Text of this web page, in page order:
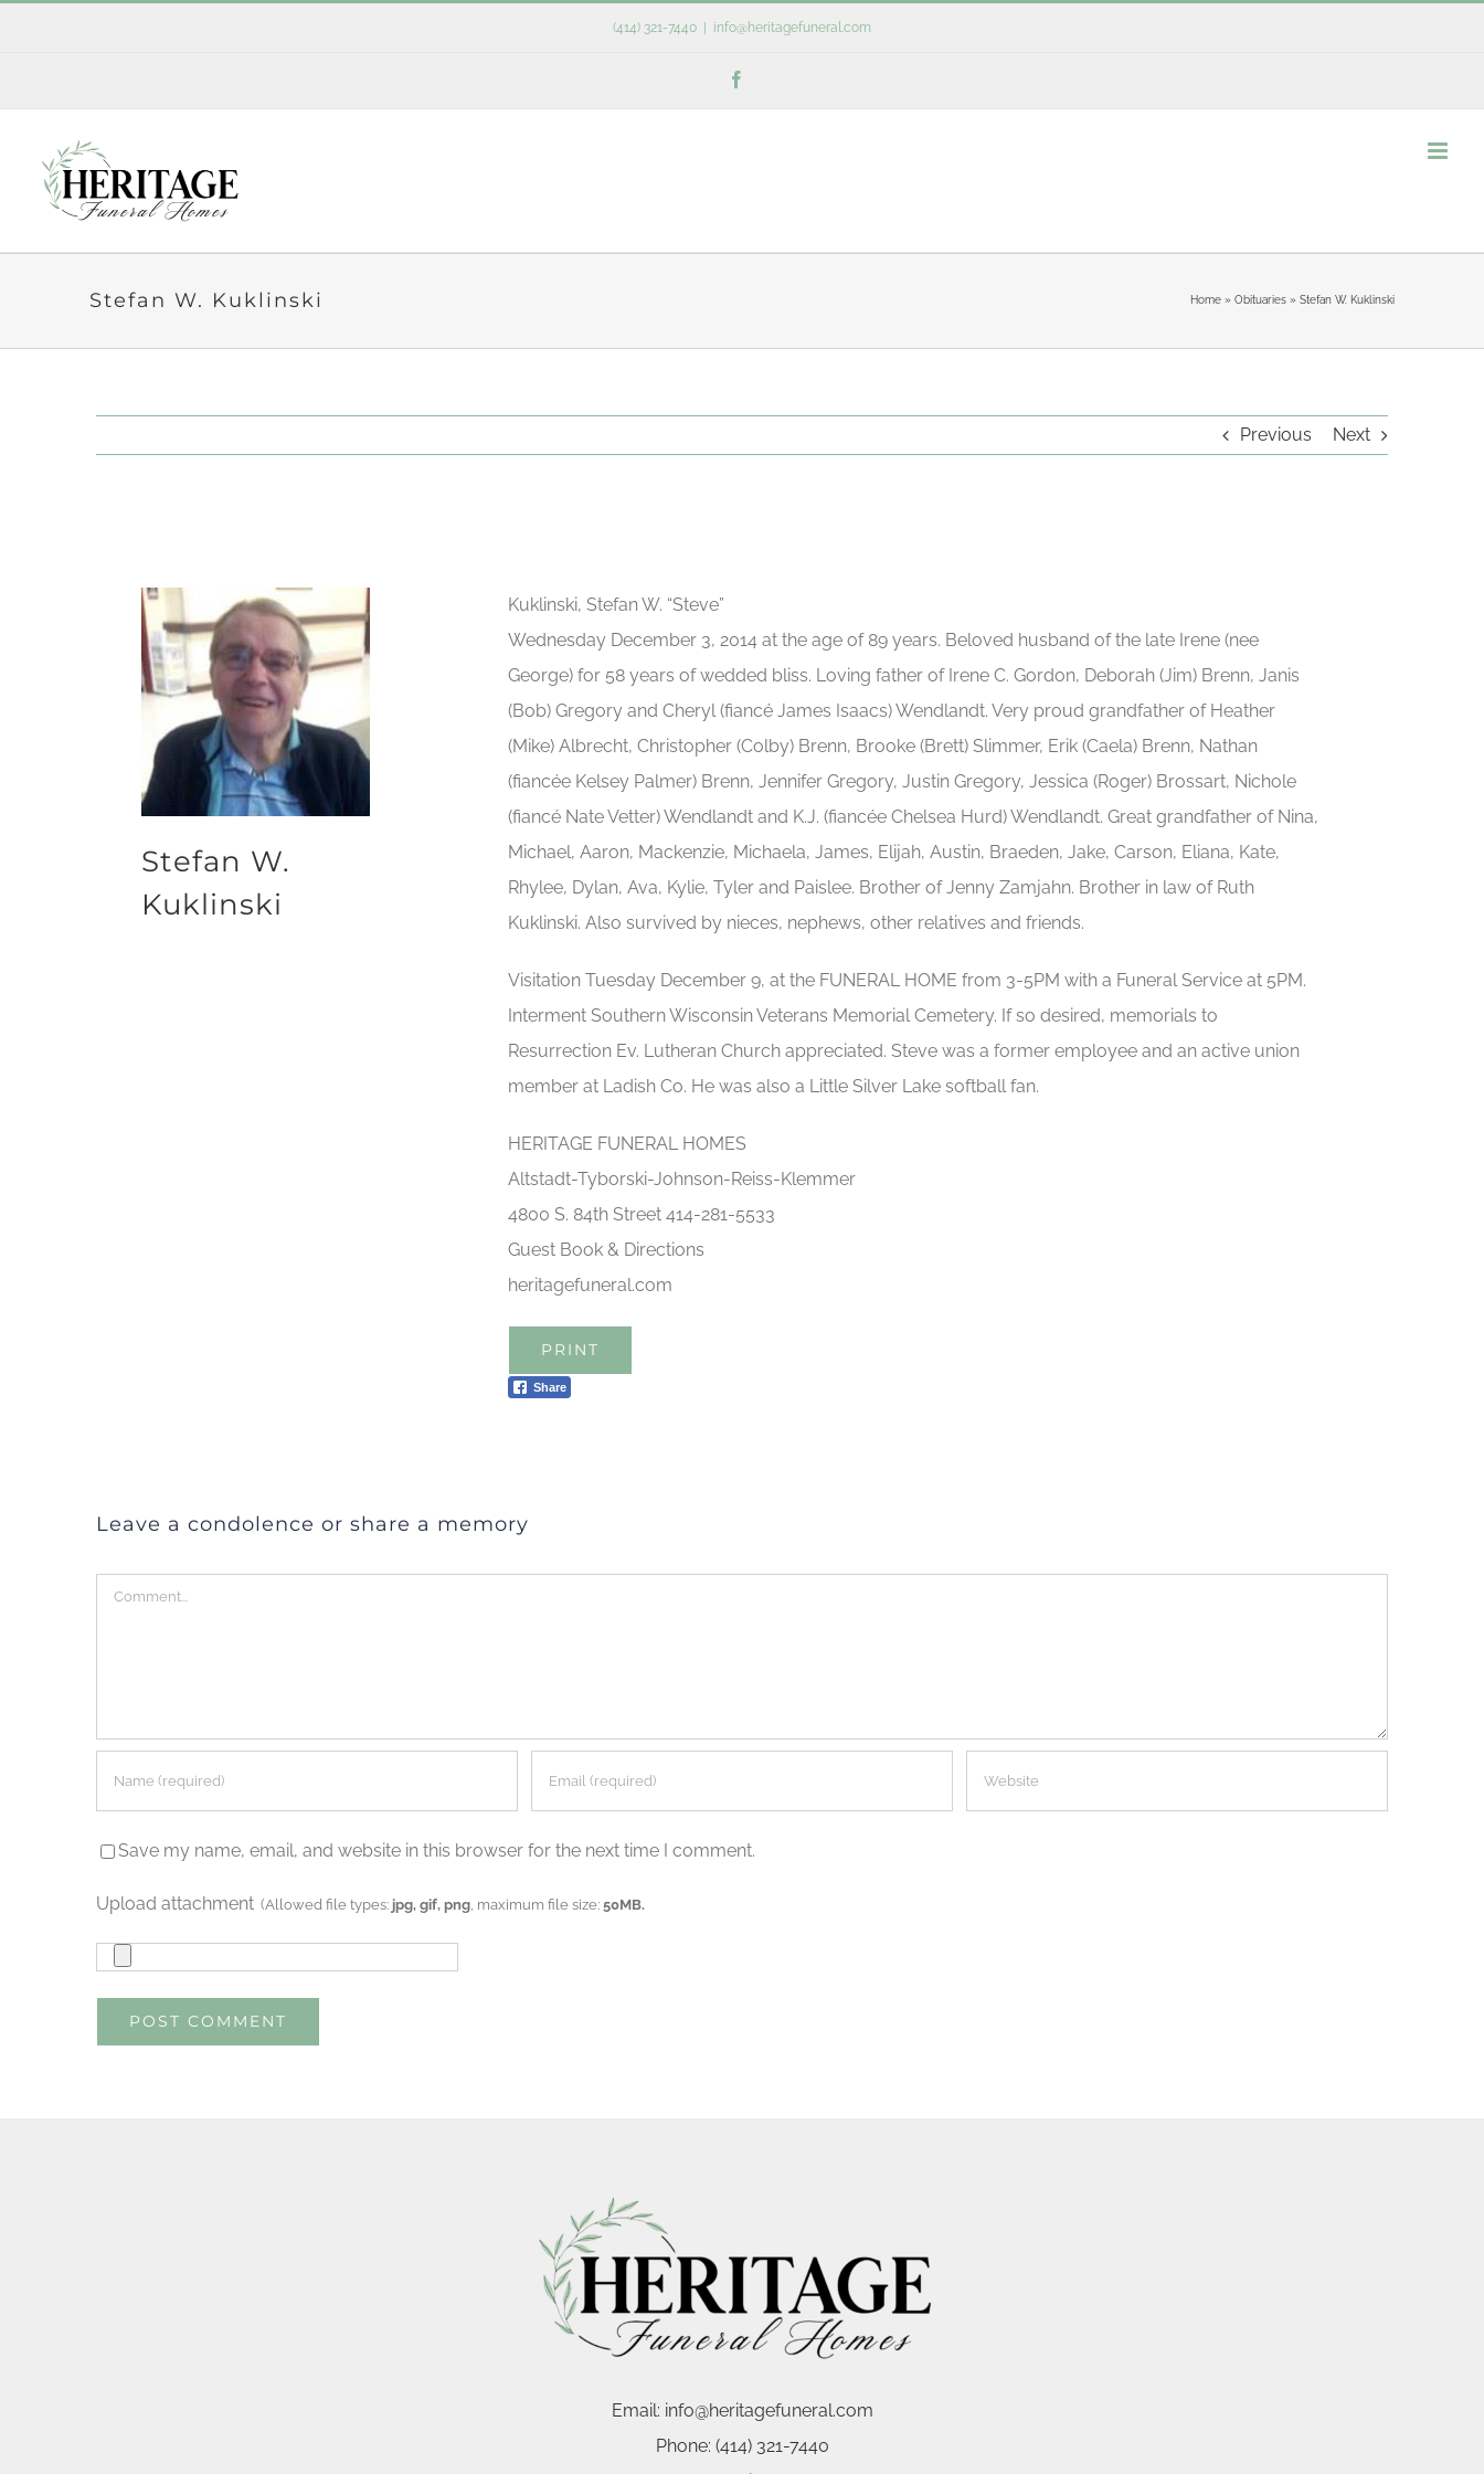
(414) 321-7440 info@heritagefuneral.com
Stefan W. Kuklinski Home» Obituaries» Stefan W. Kuklinski
Previous Next
Stefan W.
Kuklinski
Kuklinski, Stefan W. “Steve”
Wednesday December 3, 2014 at the age of 89 years. Beloved husband of the late Irene (nee
George) for 58 years of wedded bliss. Loving father of Irene C. Gordon, Deborah (Jim) Brenn, Janis
(Bob) Gregory and Cheryl (fiancé James Isaacs) Wendlandt. Very proud grandfather of Heather
(Mike) Albrecht, Christopher (Colby) Brenn, Brooke (Brett) Slimmer, Erik (Caela) Brenn, Nathan
(fiancée Kelsey Palmer) Brenn, Jennifer Gregory, Justin Gregory, Jessica (Roger) Brossart, Nichole
(fiancé Nate Vetter) Wendlandt and K.J. (fiancée Chelsea Hurd) Wendlandt. Great grandfather of Nina,
Michael, Aaron, Mackenzie, Michaela, James, Elijah, Austin, Braeden, Jake, Carson, Eliana, Kate,
Rhylee, Dylan, Ava, Kylie, Tyler and Paislee. Brother of Jenny Zamjahn. Brother in law of Ruth
Kuklinski. Also survived by nieces, nephews, other relatives and friends.
Visitation Tuesday December 9, at the FUNERAL HOME from 3-5PM with a Funeral Service at 5PM.
Interment Southern Wisconsin Veterans Memorial Cemetery. If so desired, memorials to
Resurrection Ev. Lutheran Church appreciated. Steve was a former employee and an active union
member at Ladish Co. He was also a Little Silver Lake softball fan.
HERITAGE FUNERAL HOMES
Altstadt-Tyborski-Johnson-Reiss-Klemmer
4800 S. 84th Street 414-281-5533
Guest Book & Directions
heritagefuneral.com
PRINT
Share
Leave a condolence or share a memory
Comment
Save my name, email, and website in this browser for the next time I comment.
Upload attachment (Allowed file types: jpg, gif, png , maximum file size:50MB.
Email: info@heritagefuneral.com
Phone: (414) 321-7440